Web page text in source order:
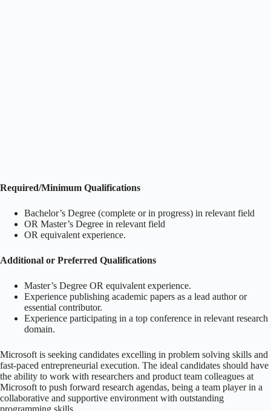
Required/Minimum Qualifications
Bachelor’s Degree (complete or in progress) in relevant field
OR Master’s Degree in relevant field
OR equivalent experience.
Additional or Preferred Qualifications
Master’s Degree OR equivalent experience.
Experience publishing academic papers as a lead author or
essential contributor.
Experience participating in a top conference in relevant research
domain.
Microsoft is seeking candidates excelling in problem solving skills and
fast-paced entrepreneurial execution. The ideal candidates should have
the ability to work with researchers and product team colleagues at
Microsoft to push forward research agendas, being a team player in a
collaborative and supportive environment with outstanding
programming skills.